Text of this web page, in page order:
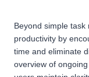
Beyond simple
productivity by
time and eliminate
overview of